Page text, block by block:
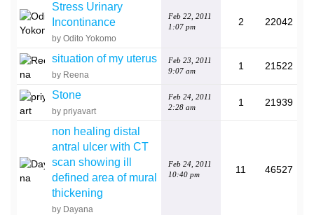
Stress Urinary
Incontinance
by Odito Yokomo
Feb 22, 2011
1:07 pm
2 22042
situation of my uterus
by Reena
Feb 23, 2011
9:07 am
1 21522
Stone
by priyavart
Feb 24, 2011
2:28 am
1 21939
non healing distal
antral ulcer with CT
scan showing ill
defined area of mural
thickening
by Dayana
Feb 24, 2011
10:40 pm
11 46527